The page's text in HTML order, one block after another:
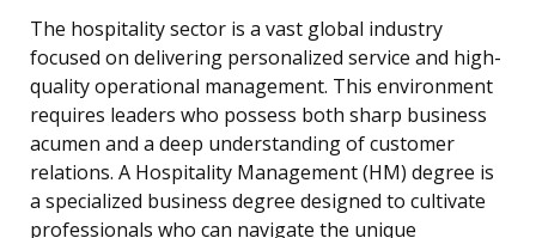
The hospitality sector is a vast global industry
focused on delivering personalized service and high-
quality operational management. This environment
requires leaders who possess both sharp business
acumen and a deep understanding of customer
relations. A Hospitality Management (HM) degree is
a specialized business degree designed to cultivate
professionals who can navigate the unique